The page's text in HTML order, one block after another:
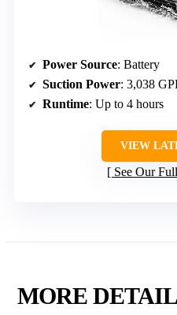
Power Source: Battery
Suction Power: 3,038
Runtime: Up to 4 hours
VIEW
See Our
MORE